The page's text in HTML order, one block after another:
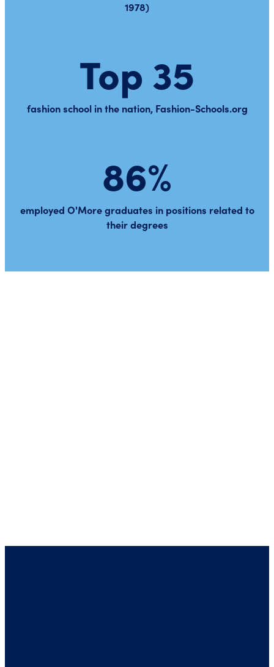
1978)
Top 35
fashion school in the nation, Fashion-Schools.org
86%
employed O'More graduates in positions related to
their degrees